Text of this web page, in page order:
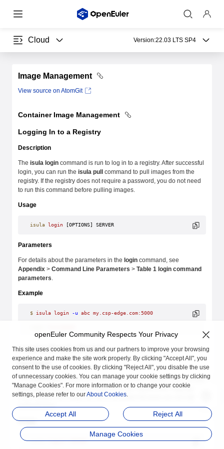
Cloud Version:22.03 LTS SP4
Image Management
View source on AtomGit
Container Image Management
Logging In to a Registry
Description
The isula login command is run to log in to a registry. After successful
login, you can run the isula pull
command to pull images from the
registry. If the registry does not require a password, you do not need
to run this command before pulling images.
Usage
isula login [OPTIONS] SERVER
Parameters
For details about the parameters in the login command, see
Appendix > Command Line Parameters > Table 1 login command
parameters.
Example
$ isula login -u abc my.csp-edge.com:5000
Logging Out of a Registry
Description
Theisula logoutcommand is run to log out of a registry. If you run the
isula pullcommand to pull images from the registry after logging out
of the system, the image will fail to be pulled because you are not
authenticated.
Usage
isula logout SERVER
openEuler Community Respects Your Privacy
This site uses cookies from us and our partners to improve your browsing
experience and make the site work properly. By clicking "Accept All", you
consent to the use of cookies. By clicking "Reject All", you disable the use
of unnecessary cookies. You can manage your cookie settings by clicking
"Manage Cookies". For more information or to change your cookie
settings, please refer to ourAbout Cookies.
Accept All Reject All
Manage Cookies